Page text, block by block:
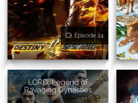
Episode 24
LORD: Legend of
Ravaging Dynasties